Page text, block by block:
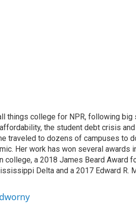
things college for NPR, following
the student debt crisis
traveled to dozens of campuses to
Her work has won several awards
college, a 2018 James Beard Award
Delta and a 2017 Edward R.